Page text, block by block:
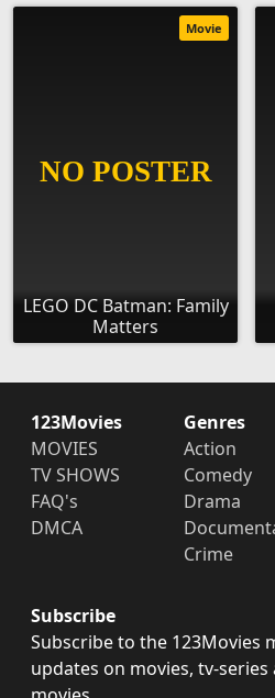
LEGO DC Batman: Family
Matters
Movie
123Movies
MOVIES
TV SHOWS
FAQ's
DMCA
Genres
Action
Comedy
Drama
Crime
Subscribe
Subscribe to the 123Movies
updates on movies, tv-